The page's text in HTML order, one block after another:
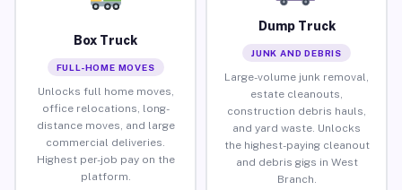
Box Truck
FULL-HOME MOVES
Unlocks full home moves,
office relocations, long-
distance moves, and large
commercial deliveries.
Highest per-job pay on the
platform.
Dump Truck
JUNK AND DEBRIS
Large-volume junk removal,
estate cleanouts,
construction debris hauls,
and yard waste. Unlocks
the highest-paying cleanout
and debris gigs in West
Branch.